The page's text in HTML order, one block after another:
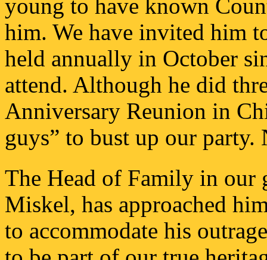
young to have known
him. We have invited him
held annually in October
attend. Although he did
Anniversary Reunion in
guys” to bust up our party.
The Head of Family in our
Miskel, has approached
to accommodate his